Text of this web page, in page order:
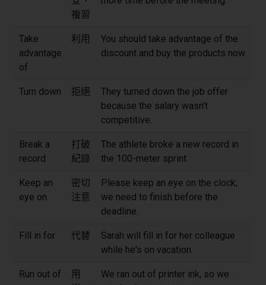
複習
Take
advantage
of
利用
You should take advantage of the
discount and buy the products now.
Turn down 拒絕
They turned down the job offer
because the salary wasn't
competitive.
Break a
record
打破
紀錄
The athlete broke a new record in
the 100-meter sprint.
Keep an
eye on
密切
注意
Please keep an eye on the clock;
we need to finish before the
deadline.
Fill in for 代替
Sarah will fill in for her colleague
while he's on vacation.
Run out of
用
We ran out of printer ink, so we